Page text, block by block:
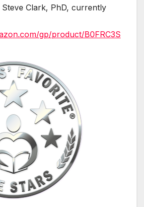
Clark, PhD, currently
gp/product/B0FRC3S